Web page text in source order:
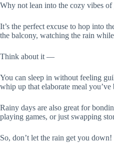
Why not lean into the cozy vibes
It’s the perfect excuse to hop into
the balcony, watching the rain
Think about it —
You can sleep in without feeling
whip up that elaborate meal
Rainy days are also great for
playing games, or just swapping
So, don’t let the rain get you down!